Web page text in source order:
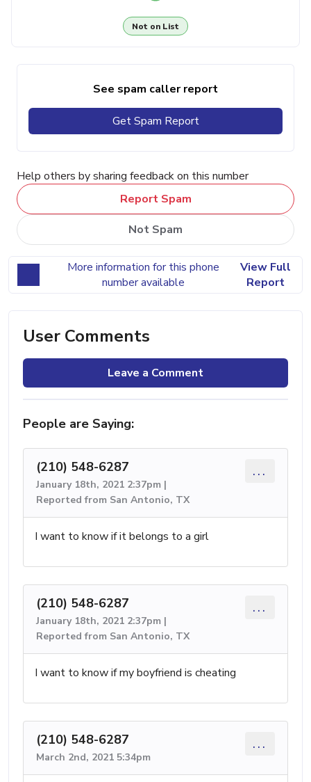
Not on List
See spam caller report
Get Spam Report
Help others by sharing feedback on this number
Report Spam
Not Spam
More information for this phone
number available
View Full
Report
User Comments
Leave a Comment
People are Saying:
(210) 548-6287
January 18th, 2021 2:37pm |
Reported from San Antonio, TX
...
I want to know if it belongs to a girl
(210) 548-6287
January 18th, 2021 2:37pm |
Reported from San Antonio, TX
...
I want to know if my boyfriend is cheating
(210) 548-6287
March 2nd, 2021 5:34pm
...